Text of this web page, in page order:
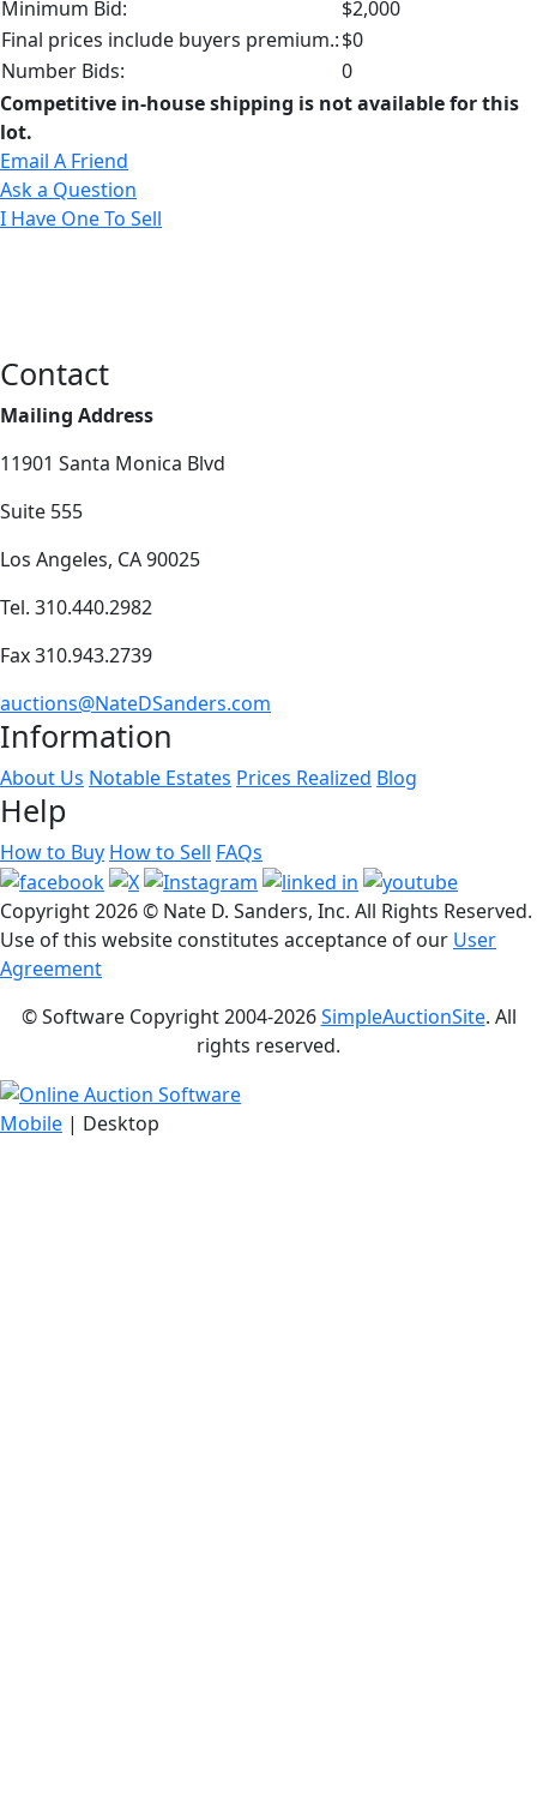
Minimum Bid:
$2,000
Final prices include buyers premium.:$0
Number Bids:
0
Competitive in-house shipping is not available for this
lot.
Email A Friend
Ask a Question
I Have One To Sell
Contact
Mailing Address
11901 Santa Monica Blvd
Suite 555
Los Angeles, CA 90025
Tel. 310.440.2982
Fax 310.943.2739
auctions@NateDSanders.com
Information
About Us Notable Estates Prices Realized Blog
Help
How to Buy How to Sell FAQs
Copyright2026 © Nate D. Sanders, Inc. All Rights Reserved.
Use of this website constitutes acceptance of our User
Agreement
© Software Copyright 2004-2026SimpleAuctionSite. All
rights reserved.
Mobile | Desktop